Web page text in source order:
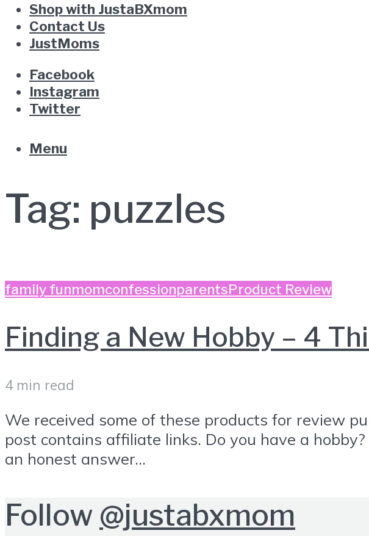
Shop with JustaBXmom
Contact Us
JustMoms
Facebook
Instagram
Twitter
Menu
Tag: puzzles
family funmomconfessionparentsProduct Review
Finding a New Hobby – 4
4 min read
We received some of these products for review
post contains affiliate links. Do you have a
an honest answer...
Follow @justabxmom